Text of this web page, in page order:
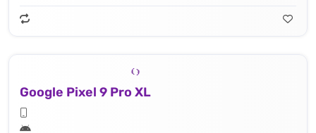
Google Pixel 9 Pro XL